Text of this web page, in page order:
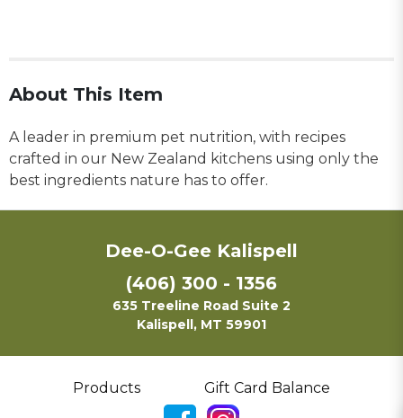
About This Item
A leader in premium pet nutrition, with recipes
crafted in our New Zealand kitchens using only the
best ingredients nature has to offer.
Dee-O-Gee Kalispell
(406) 300 - 1356
635 Treeline Road Suite 2
Kalispell, MT 59901
Products Gift Card Balance